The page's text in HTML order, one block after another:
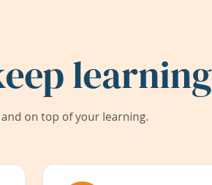
learning
on top of your learning.